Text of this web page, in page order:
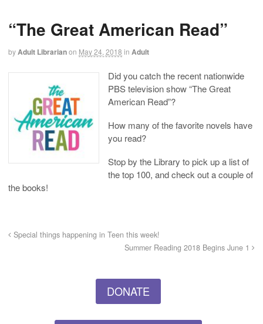
“The Great American Read”
byAdult Librarianon May 24, 2018 in Adult
Did you catch the recent nationwide
PBS television show “The Great
American Read”?
How many of the favorite novels have
you read?
Stop by the Library to pick up a list of
the top 100, and check out a couple of
the books!
Special things happening in Teen this week!
Summer Reading 2018 Begins June 1
DONATE